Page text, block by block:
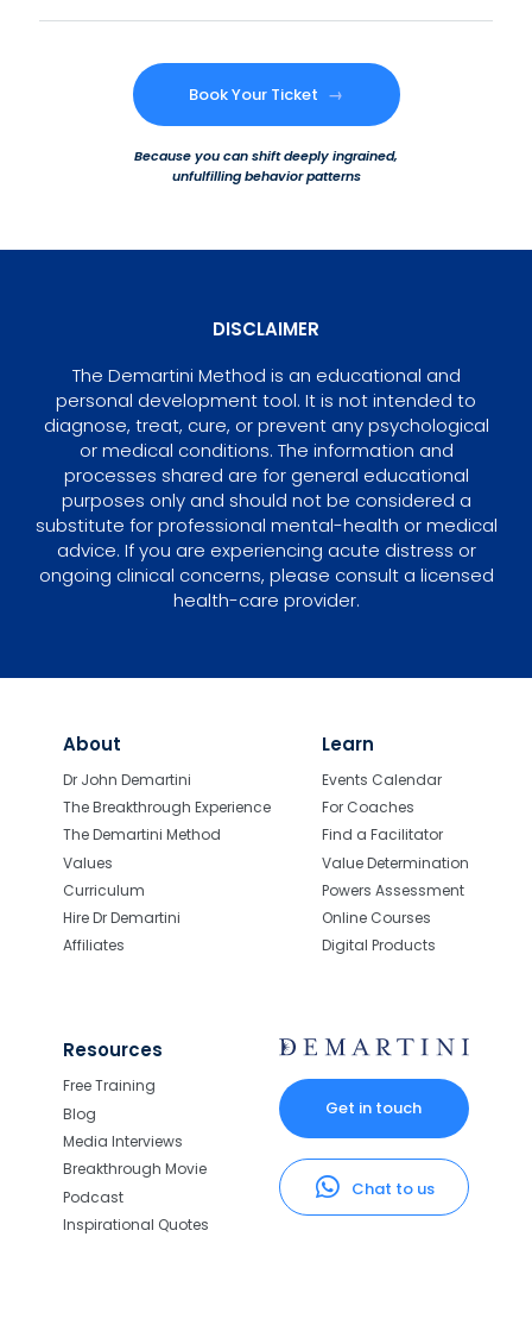
Book Your Ticket →
Because you can shift deeply ingrained,
unfulfilling behavior patterns
DISCLAIMER
The Demartini Method is an educational and
personal development tool. It is not intended to
diagnose, treat, cure, or prevent any psychological
or medical conditions. The information and
processes shared are for general educational
purposes only and should not be considered a
substitute for professional mental-health or medical
advice. If you are experiencing acute distress or
ongoing clinical concerns, please consult a licensed
health-care provider.
About
Dr John Demartini
The Breakthrough Experience
The Demartini Method
Values
Curriculum
Hire Dr Demartini
Affiliates
Learn
Events Calendar
For Coaches
Find a Facilitator
Value Determination
Powers Assessment
Online Courses
Digital Products
Resources
Free Training
Blog
Media Interviews
Breakthrough Movie
Podcast
Inspirational Quotes
Get in touch
Chat to us